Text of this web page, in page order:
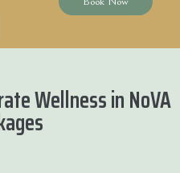
Wellness in NoVA